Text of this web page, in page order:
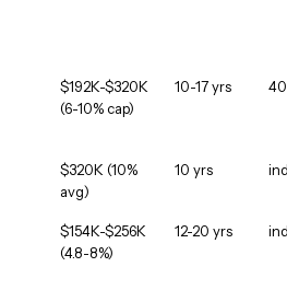
$192K-$320K
(6-10% cap)
10-17 yrs
$320K (10%
avg)
10 yrs
$154K-$256K
(4.8-8%)
12-20 yrs